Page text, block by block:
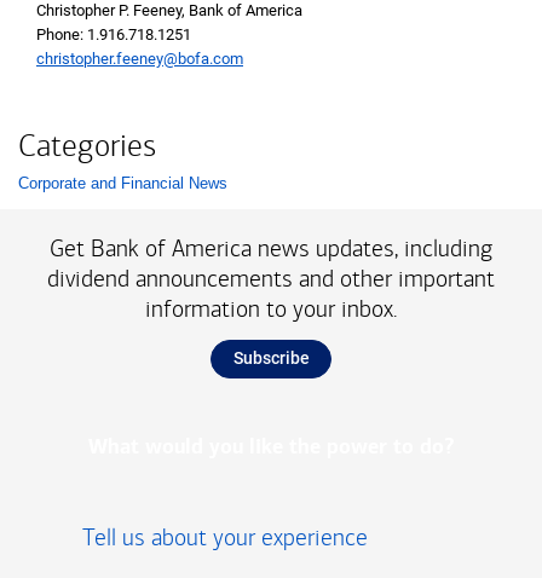
Christopher P. Feeney, Bank of America
Phone: 1.916.718.1251
christopher.feeney@bofa.com
Categories
List with 1 items.
Corporate and Financial News
Get Bank of America news updates, including
dividend announcements and other important
information to your inbox.
Subscribe
Tell us about your experience